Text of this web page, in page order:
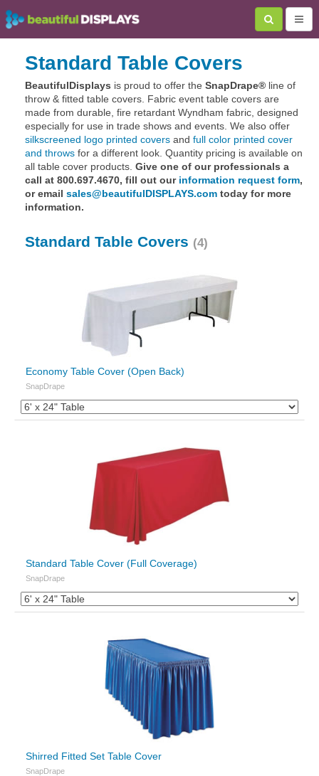
Standard Table Covers
BeautifulDisplays is proud to offer the SnapDrape® line of
throw & fitted table covers. Fabric event table covers are
made from durable, fire retardant Wyndham fabric, designed
especially for use in trade shows and events. We also offer
silkscreened logo printed covers and full color printed cover
and throws for a different look. Quantity pricing is available on
all table cover products. Give one of our professionals a
call at 800.697.4670, fill out our information request form,
or email sales@beautifulDISPLAYS.com today for more
information.
Standard Table Covers (4)
Economy Table Cover (Open Back)
SnapDrape
Standard Table Cover (Full Coverage)
SnapDrape
Shirred Fitted Set Table Cover
SnapDrape